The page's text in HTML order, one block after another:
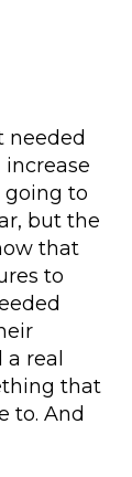
needed
going to
but the
that
to
real
that
to. And